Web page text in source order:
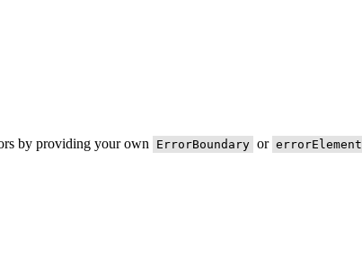
by providing your own ErrorBoundary or errorElement